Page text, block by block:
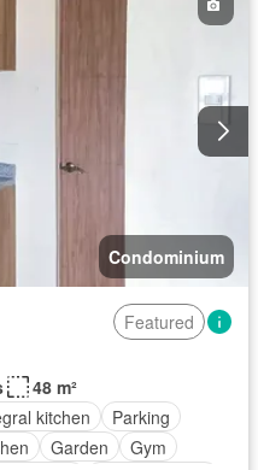
Condominium
Featured
48 m²
kitchen
Parking
Garden
Gym